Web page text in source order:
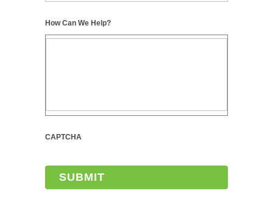
How Can We Help?
CAPTCHA